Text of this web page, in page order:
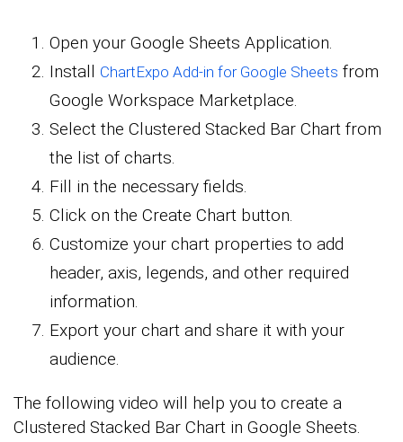
Open your Google Sheets Application.
Install ChartExpo Add-in for Google Sheets from
Google Workspace Marketplace.
Select the Clustered Stacked Bar Chart from
the list of charts.
Fill in the necessary fields.
Click on the Create Chart button.
Customize your chart properties to add
header, axis, legends, and other required
information.
Export your chart and share it with your
audience.
The following video will help you to create a
Clustered Stacked Bar Chart in Google Sheets.